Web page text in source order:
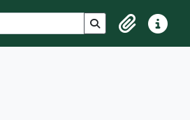
Search in browse
ClipboardQuick